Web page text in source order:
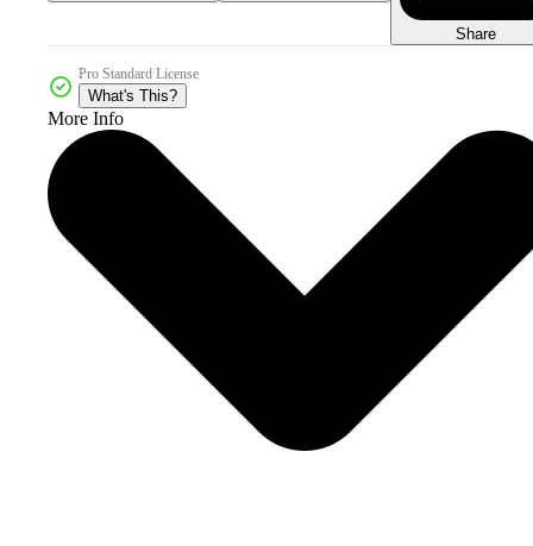
Share
Pro Standard License
What's This?
More Info